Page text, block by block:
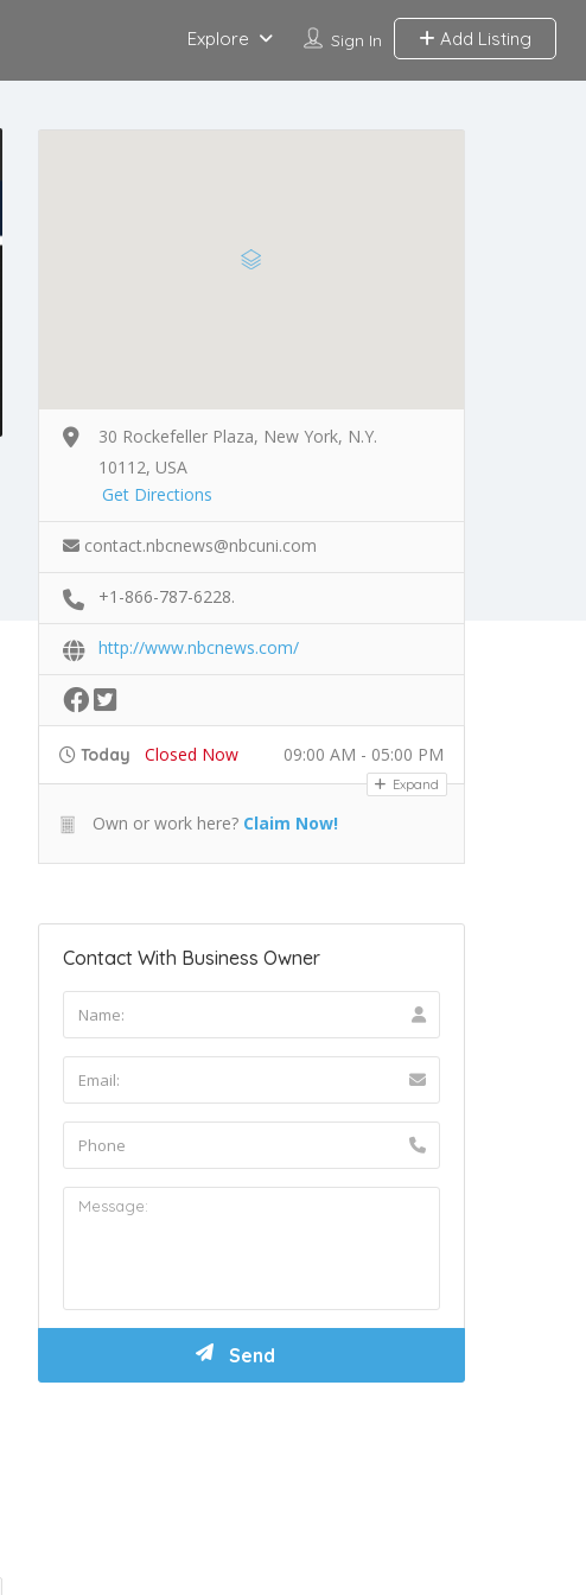
Sign In Add Listing
Explore
30 Rockefeller Plaza, New York, N.Y.
10112, USA
Get Directions
contact.nbcnews@nbcuni.com
+1-866-787-6228.
http://www.nbcnews.com/
Today Closed Now 09:00 AM - 05:00 PM
Expand
Own or work here? Claim Now!
Contact With Business Owner